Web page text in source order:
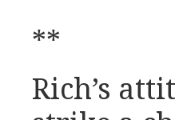
**
Rich’s